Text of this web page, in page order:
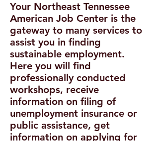
Your Northeast Tennessee
American Job Center is the
gateway to many services to
assist you in finding
sustainable employment.
Here you will find
professionally conducted
workshops, receive
information on filing of
unemployment insurance or
public assistance, get
information on applying for